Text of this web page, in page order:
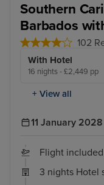
Southern
Barbados
102
With Hotel
16 nights - £2,449 pp
+ View all
11 January 2028
Flight included
3 nights Hotel